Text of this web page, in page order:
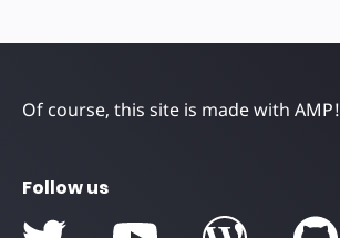
Of course, this site is made with AMP!
Follow us